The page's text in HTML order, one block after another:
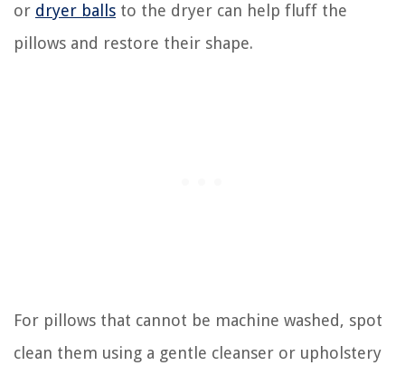
or dryer balls to the dryer can help fluff the
pillows and restore their shape.
For pillows that cannot be machine washed, spot
clean them using a gentle cleanser or upholstery